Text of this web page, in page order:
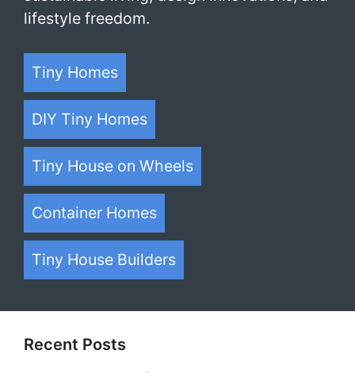
lifestyle freedom.
Tiny Homes
DIY Tiny Homes
Tiny House on Wheels
Container Homes
Tiny House Builders
Recent Posts